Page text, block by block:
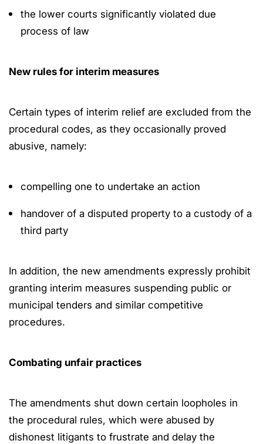
the lower courts significantly violated due
process of law
New rules for interim measures
Certain types of interim relief are excluded from the
procedural codes, as they occasionally proved
abusive, namely:
compelling one to undertake an action
handover of a disputed property to a custody of a
third party
In addition, the new amendments expressly prohibit
granting interim measures suspending public or
municipal tenders and similar competitive
procedures.
Combating unfair practices
The amendments shut down certain loopholes in
the procedural rules, which were abused by
dishonest litigants to frustrate and delay the